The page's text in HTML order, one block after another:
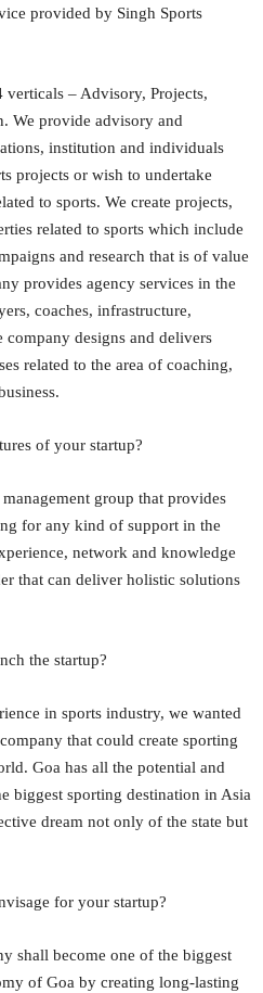
provided by Singh Sports
verticals – Advisory, Projects,
We provide advisory and
institution and individuals
projects or wish to undertake
to sports. We create projects,
related to sports which include
and research that is of value
provides agency services in the
coaches, infrastructure,
designs and delivers
related to the area of coaching,
of your startup?
group that provides
for any kind of support in the
network and knowledge
that can deliver holistic solutions
the startup?
in sports industry, we wanted
that could create sporting
Goa has all the potential and
biggest sporting destination in Asia
dream not only of the state but
for your startup?
shall become one of the biggest
of Goa by creating long-lasting